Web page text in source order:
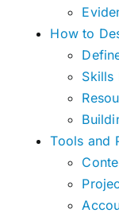
How to
Skills
Tools and